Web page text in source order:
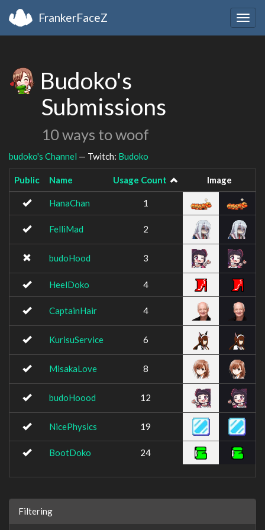
FrankerFaceZ
Budoko's
Submissions
10 ways to woof
budoko's Channel — Twitch: Budoko
Public Name Usage Count Image
HanaChan 1
FelliMad 2
budoHood 3
HeelDoko 4
CaptainHair 4
KurisuService 6
MisakaLove 8
budoHoood 12
NicePhysics 19
BootDoko 24
Filtering